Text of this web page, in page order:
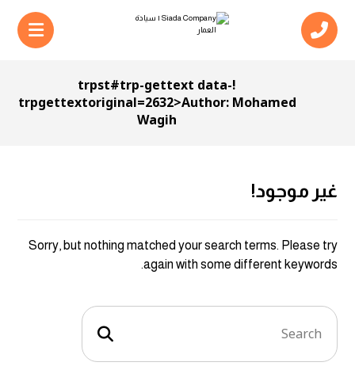
!trpst#trp-gettext data-
trpgettextoriginal=2632>Author:Mohamed
Wagih
غير موجود!
Sorry, but nothing matched your search terms. Please try
again with some different keywords.